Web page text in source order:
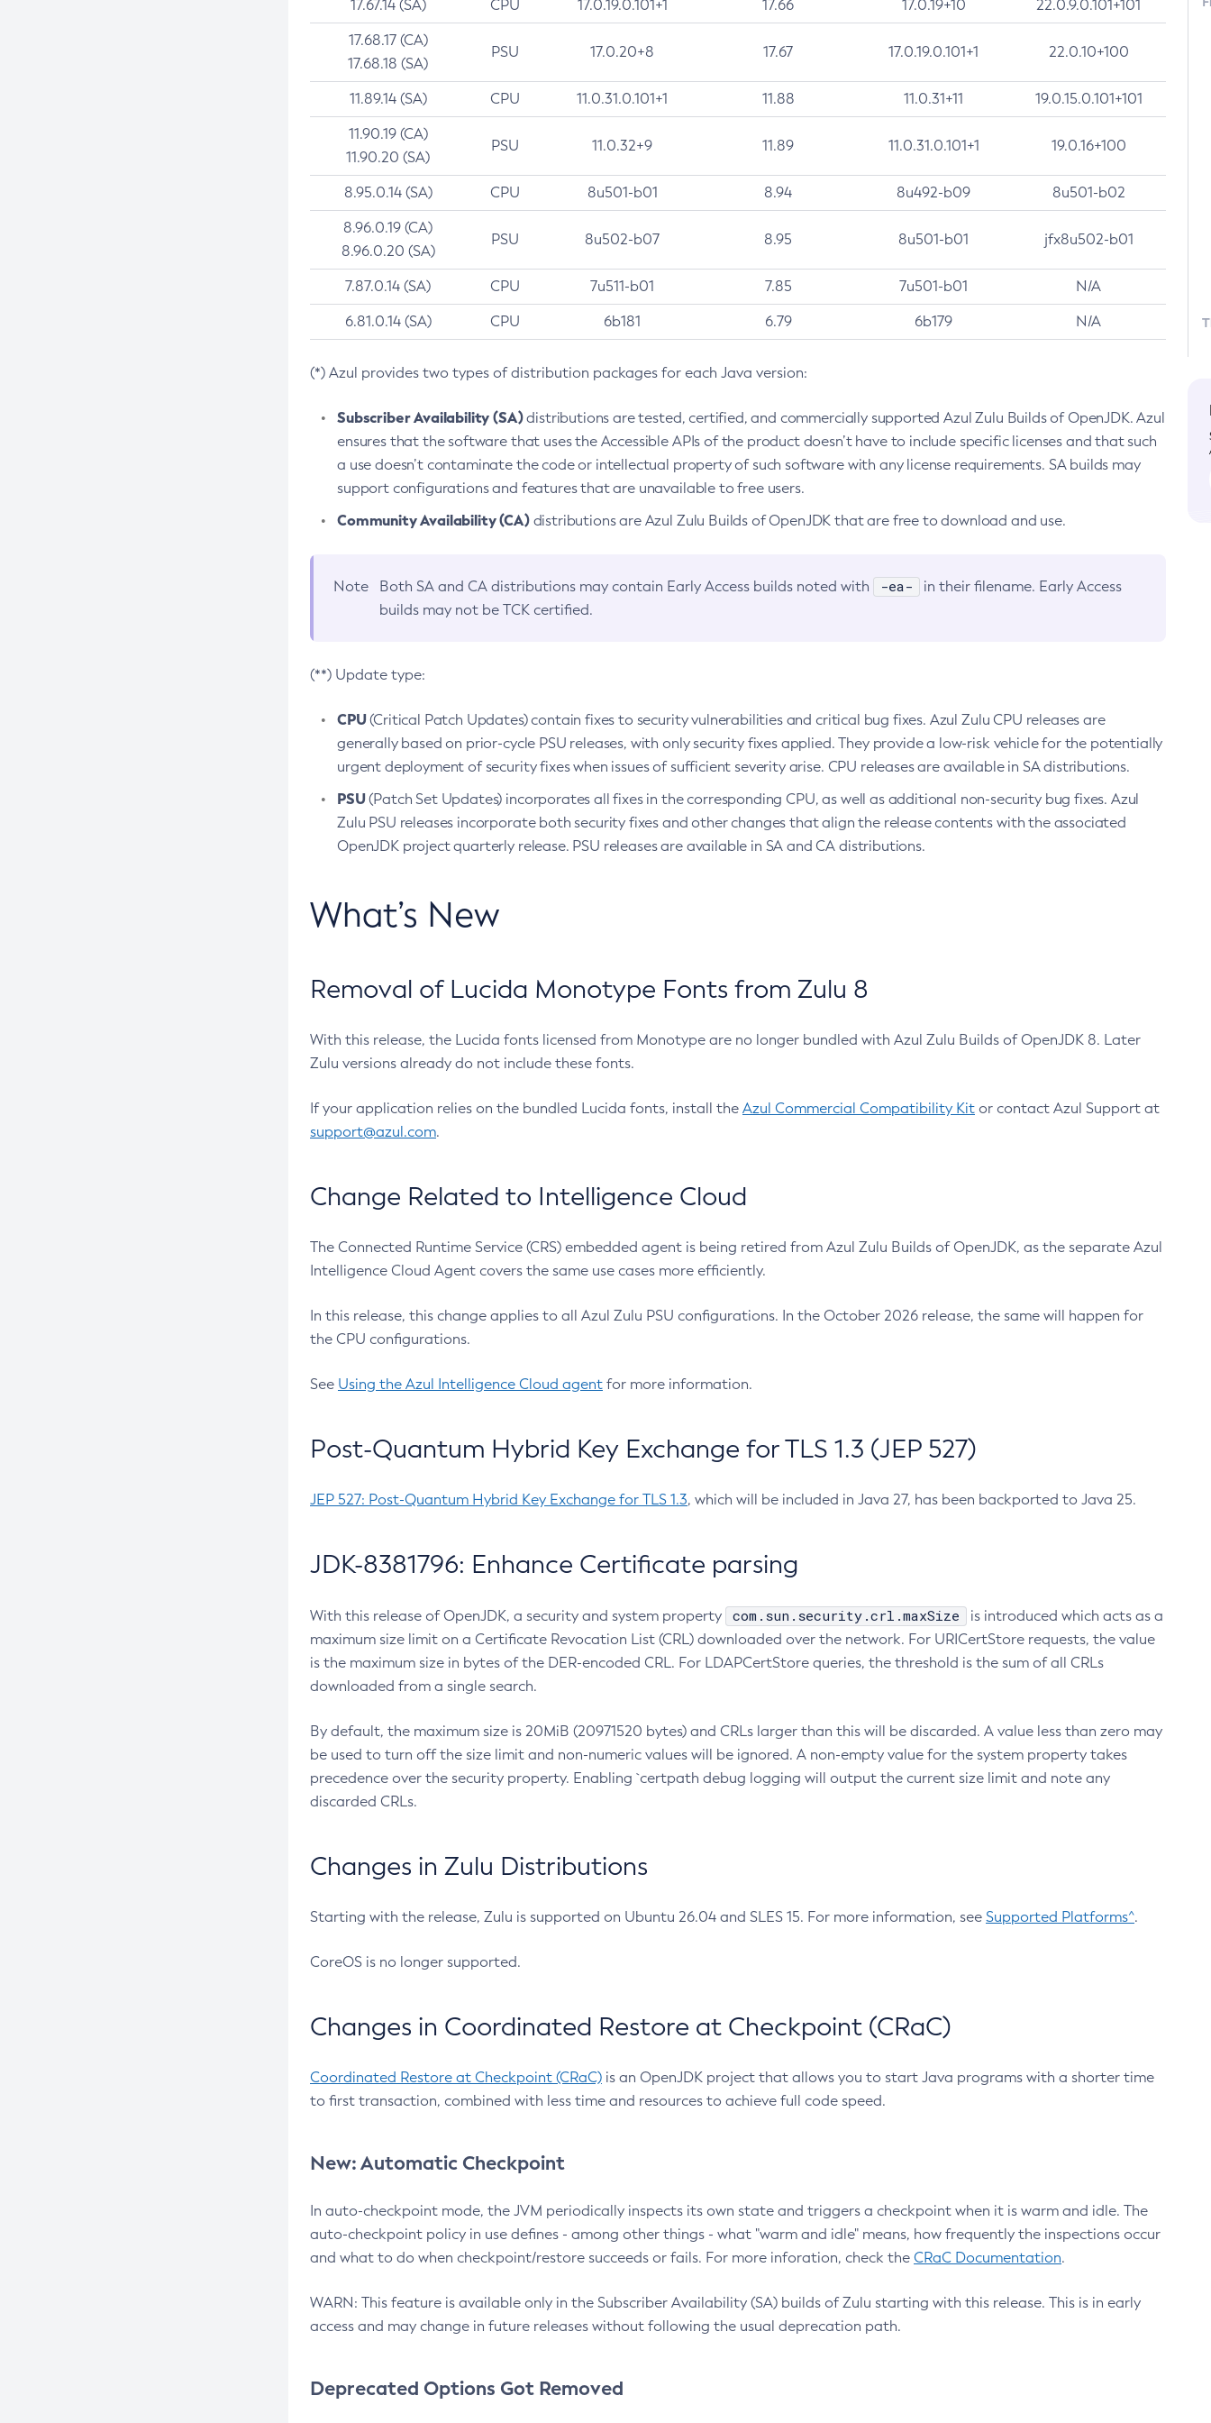
17.67.14 (SA) CPU 17.0.19.0.101+1 17.66 17.0.19+10 22.0.9.0.101+101
17.68.17 (CA)
17.68.18 (SA)
PSU 17.0.20+8 17.67 17.0.19.0.101+1 22.0.10+100
11.89.14 (SA) CPU 11.0.31.0.101+1 11.88 11.0.31+11 19.0.15.0.101+101
11.90.19 (CA)
11.90.20 (SA)
PSU 11.0.32+9 11.89 11.0.31.0.101+1 19.0.16+100
8.95.0.14 (SA) CPU 8u501-b01 8.94 8u492-b09 8u501-b02
8.96.0.19 (CA)
8.96.0.20 (SA)
PSU 8u502-b07 8.95 8u501-b01 jfx8u502-b01
7.87.0.14 (SA) CPU 7u511-b01 7.85 7u501-b01 N/A
6.81.0.14 (SA) CPU 6b181 6.79 6b179 N/A
(*) Azul provides two types of distribution packages for each Java version:
Subscriber Availability (SA)distributions are tested, certified, and commercially supported Azul Zulu Builds of OpenJDK. Azul
ensures that the software that uses the Accessible APIs of the product doesn’t have to include specific licenses and that such
a use doesn’t contaminate the code or intellectual property of such software with any license requirements. SA builds may
support configurations and features that are unavailable to free users.
Community Availability (CA)distributions are Azul Zulu Builds of OpenJDK that are free to download and use.
Note Both SA and CA distributions may contain Early Access builds noted with -ea-
in their filename. Early Access
builds may not be TCK certified.
(**) Update type:
CPU(Critical Patch Updates) contain fixes to security vulnerabilities and critical bug fixes. Azul Zulu CPU releases are
generally based on prior-cycle PSU releases, with only security fixes applied. They provide a low-risk vehicle for the potentially
urgent deployment of security fixes when issues of sufficient severity arise. CPU releases are available in SA distributions.
PSU(Patch Set Updates) incorporates all fixes in the corresponding CPU, as well as additional non-security bug fixes. Azul
Zulu PSU releases incorporate both security fixes and other changes that align the release contents with the associated
OpenJDK project quarterly release. PSU releases are available in SA and CA distributions.
What’s New
Removal of Lucida Monotype Fonts from Zulu 8
With this release, the Lucida fonts licensed from Monotype are no longer bundled with Azul Zulu Builds of OpenJDK 8. Later
Zulu versions already do not include these fonts.
If your application relies on the bundled Lucida fonts, install the Azul Commercial Compatibility Kit or contact Azul Support at
support@azul.com.
Change Related to Intelligence Cloud
The Connected Runtime Service (CRS) embedded agent is being retired from Azul Zulu Builds of OpenJDK, as the separate Azul
Intelligence Cloud Agent covers the same use cases more efficiently.
In this release, this change applies to all Azul Zulu PSU configurations. In the October 2026 release, the same will happen for
the CPU configurations.
See Using the Azul Intelligence Cloud agent for more information.
Post-Quantum Hybrid Key Exchange for TLS 1.3 (JEP 527)
JEP 527: Post-Quantum Hybrid Key Exchange for TLS 1.3, which will be included in Java 27, has been backported to Java 25.
JDK-8381796: Enhance Certificate parsing
With this release of OpenJDK, a security and system property com.sun.security.crl.maxSize
is introduced which acts as a
maximum size limit on a Certificate Revocation List (CRL) downloaded over the network. For URICertStore requests, the value
is the maximum size in bytes of the DER-encoded CRL. For LDAPCertStore queries, the threshold is the sum of all CRLs
downloaded from a single search.
By default, the maximum size is 20MiB (20971520 bytes) and CRLs larger than this will be discarded. A value less than zero may
be used to turn off the size limit and non-numeric values will be ignored. A non-empty value for the system property takes
precedence over the security property. Enabling `certpath debug logging will output the current size limit and note any
discarded CRLs.
Changes in Zulu Distributions
Starting with the release, Zulu is supported on Ubuntu 26.04 and SLES 15. For more information, see Supported Platforms^.
CoreOS is no longer supported.
Changes in Coordinated Restore at Checkpoint (CRaC)
Coordinated Restore at Checkpoint (CRaC) is an OpenJDK project that allows you to start Java programs with a shorter time
to first transaction, combined with less time and resources to achieve full code speed.
New: Automatic Checkpoint
In auto-checkpoint mode, the JVM periodically inspects its own state and triggers a checkpoint when it is warm and idle. The
auto-checkpoint policy in use defines - among other things - what "warm and idle" means, how frequently the inspections occur
and what to do when checkpoint/restore succeeds or fails. For more inforation, check the CRaC Documentation.
WARN: This feature is available only in the Subscriber Availability (SA) builds of Zulu starting with this release. This is in early
access and may change in future releases without following the usual deprecation path.
Deprecated Options Got Removed